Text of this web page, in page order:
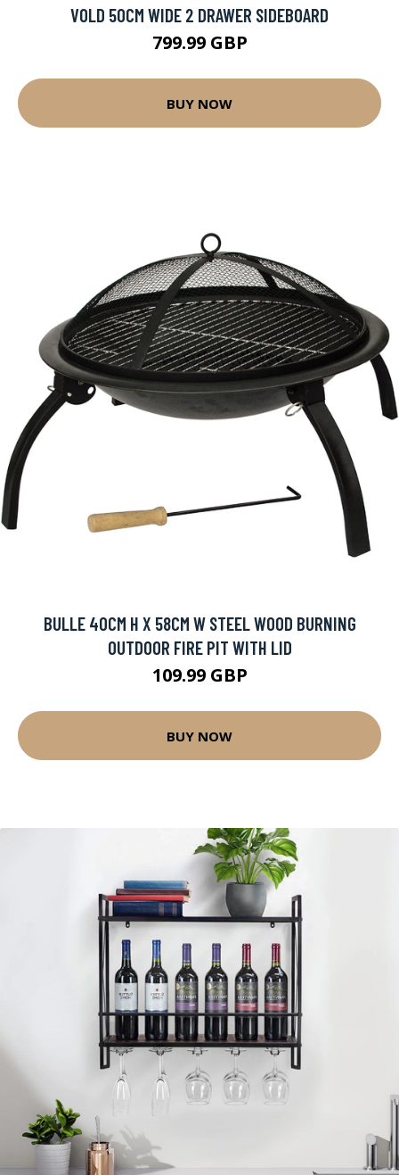
VOLD 50CM WIDE 2 DRAWER SIDEBOARD
799.99 GBP
BUY NOW
BULLE 40CM H X 58CM W STEEL WOOD BURNING
OUTDOOR FIRE PIT WITH LID
109.99 GBP
BUY NOW